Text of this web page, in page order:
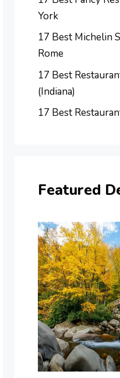
York
17 Best Michelin
Rome
17 Best
(Indiana)
17 Best
Featured